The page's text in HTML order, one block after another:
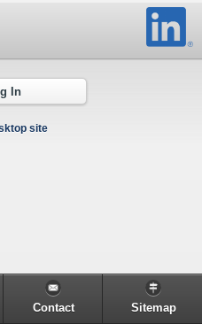
In
site
Contact Sitemap